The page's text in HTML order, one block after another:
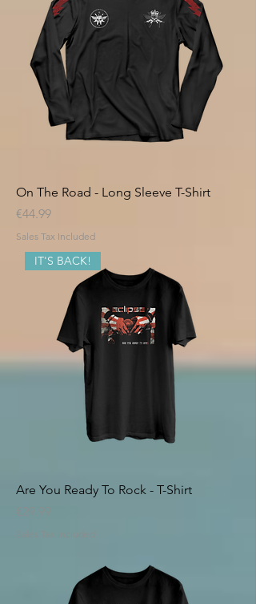
On The Road - Long Sleeve T-Shirt
Price
€44.99
Sales Tax Included
IT'S BACK!
Are You Ready To Rock - T-Shirt